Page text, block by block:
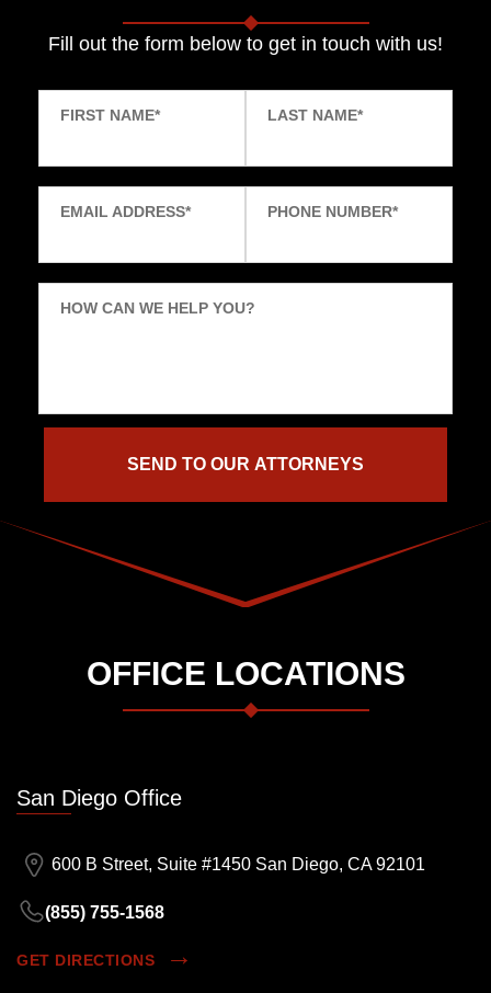
Fill out the form below to get in touch with us!
FIRST NAME* LAST NAME*
EMAIL ADDRESS* PHONE NUMBER*
HOW CAN WE HELP YOU?
OFFICE LOCATIONS
San Diego Office
600 B Street, Suite #1450 San Diego, CA 92101
(855) 755-1568
GET DIRECTIONS